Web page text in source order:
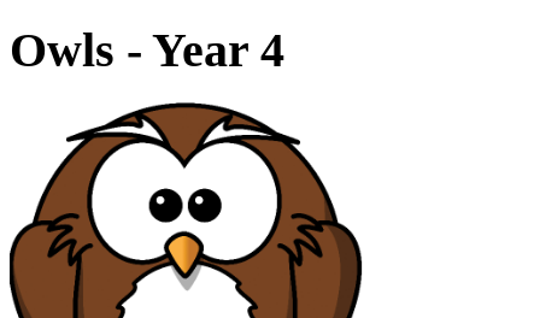
Owls - Year 4